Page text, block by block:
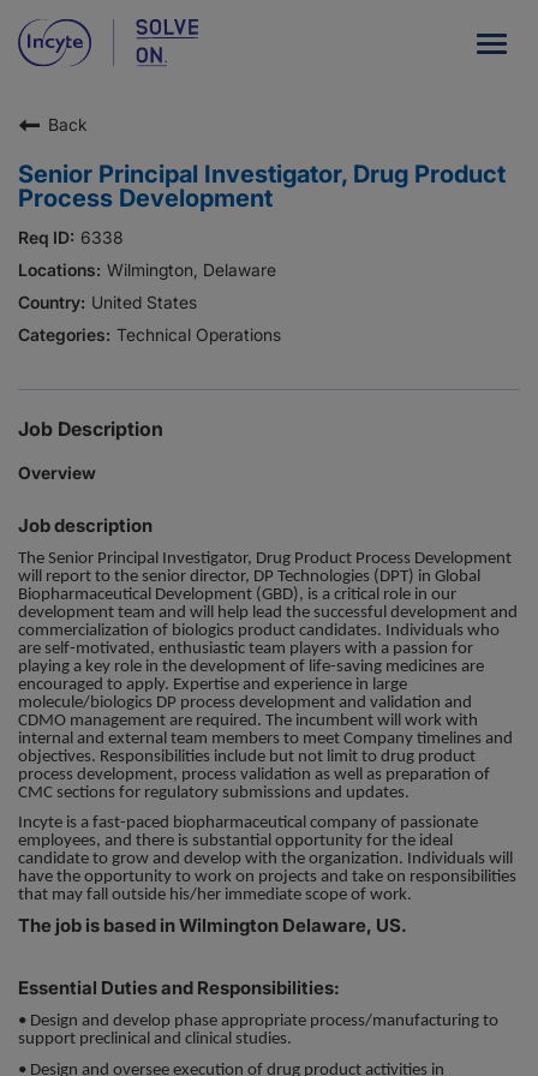
Our Company
What We Do
Careers
Patient Resources
HCP Resources
News
Investors
Responsibility
Contact Us
Back
Senior Principal Investigator, Drug Product
Process Development
6338
Wilmington, Delaware
United States
Technical Operations
Job Description
Overview
Job description
The Senior Principal Investigator, Drug Product Process Development
will report to the senior director, DP Technologies (DPT) in Global
Biopharmaceutical Development (GBD), is a critical role in our
development team and will help lead the successful development and
commercialization of biologics product candidates. Individuals who
are self-motivated, enthusiastic team players with a passion for
playing a key role in the development of life-saving medicines are
encouraged to apply. Expertise and experience in large
molecule/biologics DP process development and validation and
CDMO management are required. The incumbent will work with
internal and external team members to meet Company timelines and
objectives. Responsibilities include but not limit to drug product
process development, process validation as well as preparation of
CMC sections for regulatory submissions and updates.
Incyte is a fast-paced biopharmaceutical company of passionate
employees, and there is substantial opportunity for the ideal
candidate to grow and develop with the organization. Individuals will
have the opportunity to work on projects and take on responsibilities
that may fall outside his/her immediate scope of work.
The job is based in Wilmington Delaware, US.
Essential Duties and Responsibilities:
• Design and develop phase appropriate process/manufacturing to
support preclinical and clinical studies.
• Design and oversee execution of drug product activities in